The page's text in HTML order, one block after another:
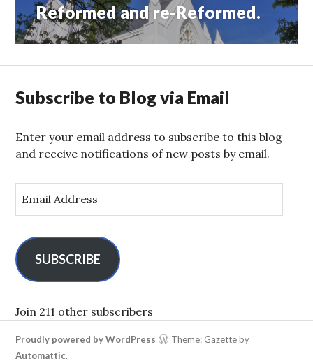
Next
post:
Reformed and re-Reformed.
Subscribe to Blog via Email
Enter your email address to subscribe to this blog
and receive notifications of new posts by email.
m
l
A
d
r
e
s
SUBSCRIBE
Join 211 other subscribers
Proudly powered by WordPress
Theme: Gazette by
Automattic.